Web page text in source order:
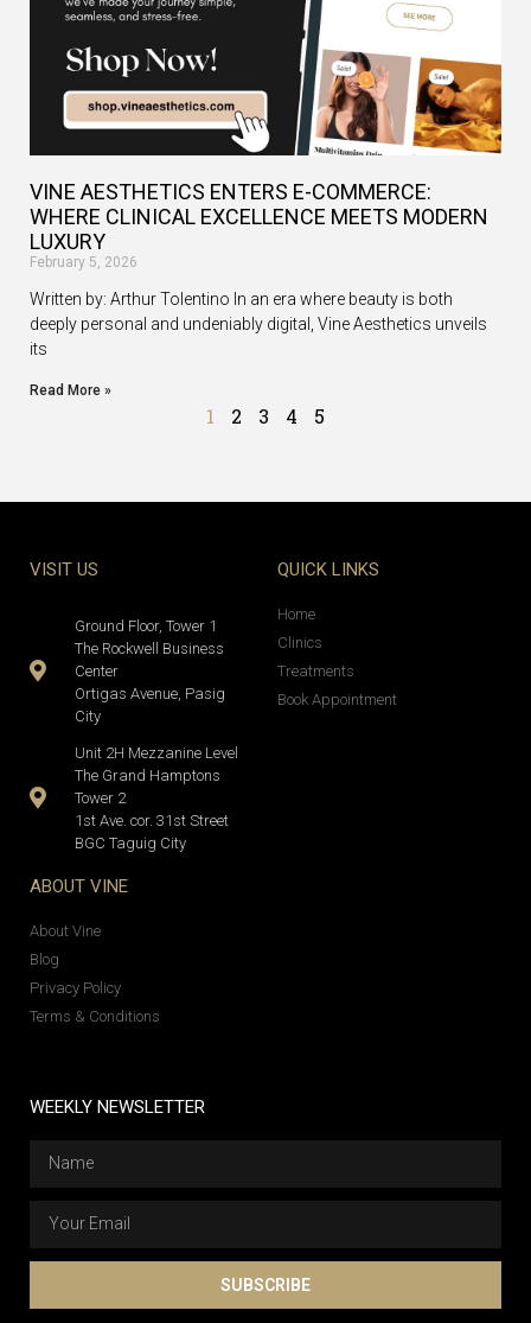
VINE AESTHETICS ENTERS E-COMMERCE:
WHERE CLINICAL EXCELLENCE MEETS MODERN
LUXURY
February 5, 2026
Written by: Arthur Tolentino In an era where beauty is both
deeply personal and undeniably digital, Vine Aesthetics unveils
its
Read More »
1 2 3 4 5
VISIT US
Ground Floor, Tower 1
The Rockwell Business
Center
Ortigas Avenue, Pasig
City
Unit 2H Mezzanine Level
The Grand Hamptons
Tower 2
1st Ave. cor. 31st Street
BGC Taguig City
QUICK LINKS
Home
Clinics
Treatments
Book Appointment
ABOUT VINE
About Vine
Blog
Privacy Policy
Terms & Conditions
WEEKLY NEWSLETTER
SUBSCRIBE